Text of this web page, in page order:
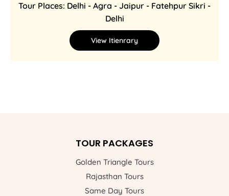
Tour Places: Delhi - Agra - Jaipur - Fatehpur Sikri -
Delhi
View Itienrary
TOUR PACKAGES
Golden Triangle Tours
Rajasthan Tours
Same Day Tours